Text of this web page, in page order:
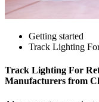
Getting started
Track Lighting
Track Lighting For
Manufacturers from